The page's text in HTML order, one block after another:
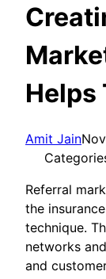
Helps
Amit Jain
Referral
the
technique.
networks
and